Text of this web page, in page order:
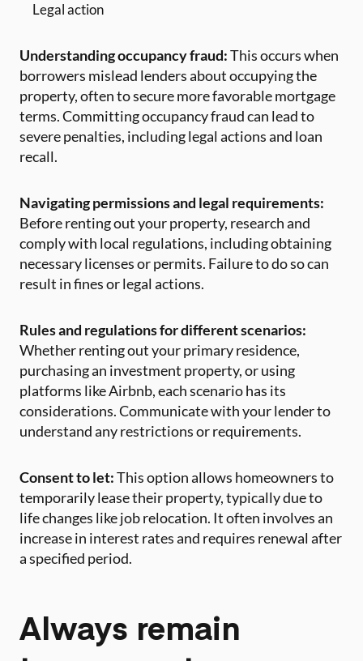
Legal action
Understanding occupancy fraud:This occurs when
borrowers mislead lenders about occupying the
property, often to secure more favorable mortgage
terms. Committing occupancy fraud can lead to
severe penalties, including legal actions and loan
recall.
Navigating permissions and legal requirements:
Before renting out your property, research and
comply with local regulations, including obtaining
necessary licenses or permits. Failure to do so can
result in fines or legal actions.
Rules and regulations for different scenarios:
Whether renting out your primary residence,
purchasing an investment property, or using
platforms like Airbnb, each scenario has its
considerations. Communicate with your lender to
understand any restrictions or requirements.
Consent to let:This option allows homeowners to
temporarily lease their property, typically due to
life changes like job relocation. It often involves an
increase in interest rates and requires renewal after
a specified period.
Always remain